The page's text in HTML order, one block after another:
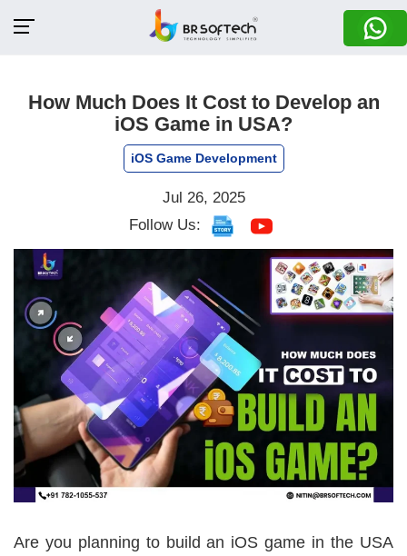
How Much Does It Cost to Develop an
iOS Game in USA?
iOS Game Development
Jul 26, 2025
Follow Us:
Are you planning to build an iOS game in the USA